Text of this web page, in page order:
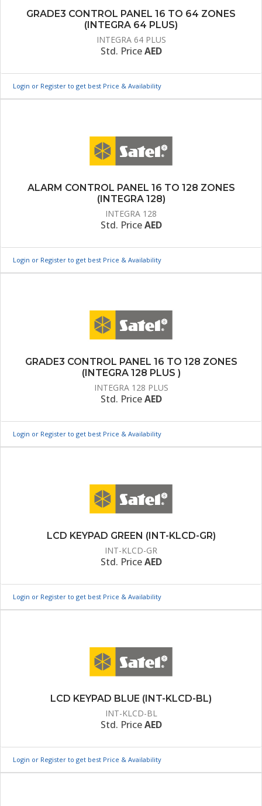
GRADE3 CONTROL PANEL 16 TO 64 ZONES
(INTEGRA 64 PLUS)
INTEGRA 64 PLUS
Std. PriceAED
Login or Register to get best Price & Availability
ALARM CONTROL PANEL 16 TO 128 ZONES
(INTEGRA 128)
INTEGRA 128
Std. PriceAED
Login or Register to get best Price & Availability
GRADE3 CONTROL PANEL 16 TO 128 ZONES
(INTEGRA 128 PLUS )
INTEGRA 128 PLUS
Std. PriceAED
Login or Register to get best Price & Availability
LCD KEYPAD GREEN (INT-KLCD-GR)
INT-KLCD-GR
Std. PriceAED
Login or Register to get best Price & Availability
LCD KEYPAD BLUE (INT-KLCD-BL)
INT-KLCD-BL
Std. PriceAED
Login or Register to get best Price & Availability